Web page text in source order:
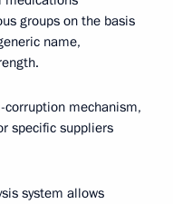
groups on the basis
name,
corruption mechanism,
specific suppliers
system allows